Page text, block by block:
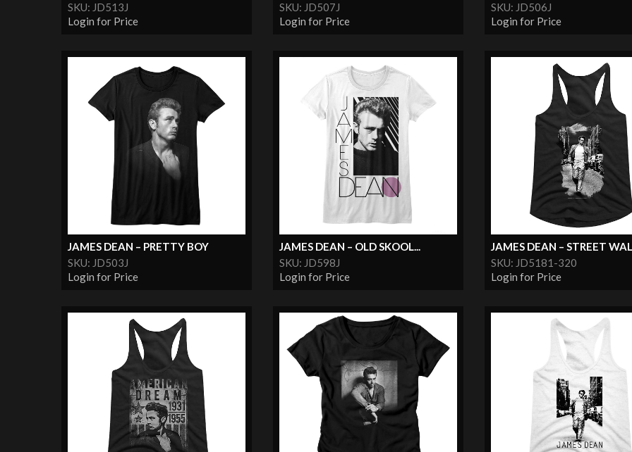
SKU: JD513J
Login for Price
SKU: JD507J
Login for Price
SKU: JD506J
Login for Price
JAMES DEAN – PRETTY BOY
SKU: JD503J
Login for Price
JAMES DEAN – OLD SKOOL...
SKU: JD598J
Login for Price
JAMES DEAN – STREET
SKU: JD5181-320
Login for Price